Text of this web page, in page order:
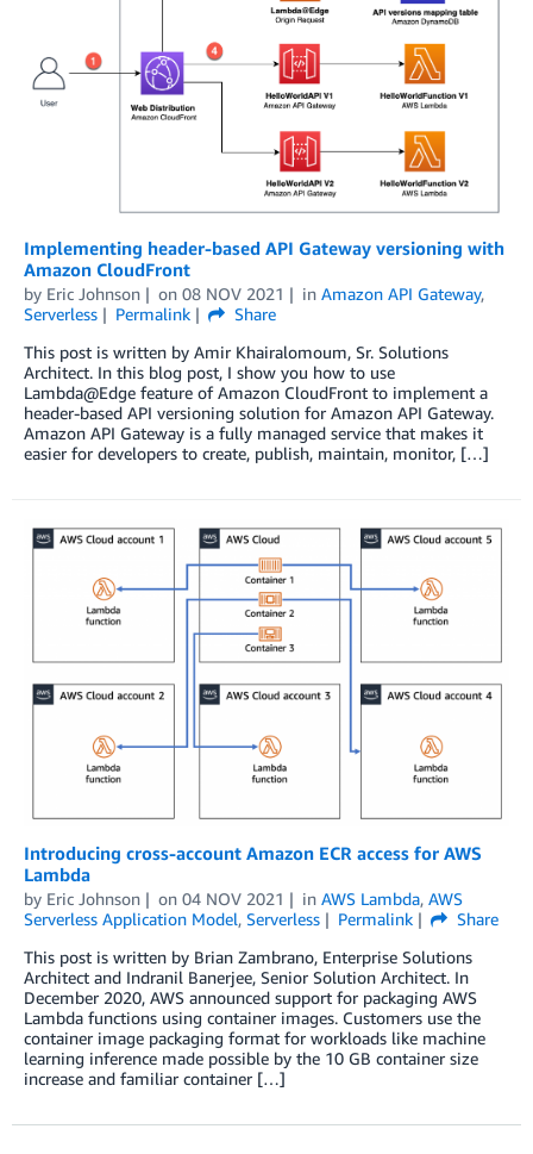
Implementing header-based API Gateway versioning with
Amazon CloudFront
by Eric Johnson on 08 NOV 2021 in Amazon API Gateway,
Serverless
Permalink
Share
This post is written by Amir Khairalomoum, Sr. Solutions
Architect. In this blog post, I show you how to use
Lambda@Edge feature of Amazon CloudFront to implement a
header-based API versioning solution for Amazon API Gateway.
Amazon API Gateway is a fully managed service that makes it
easier for developers to create, publish, maintain, monitor, […]
Introducing cross-account Amazon ECR access for AWS
Lambda
by Eric Johnson on 04 NOV 2021 in AWS Lambda, AWS
Serverless Application Model, Serverless Permalink
Share
This post is written by Brian Zambrano, Enterprise Solutions
Architect and Indranil Banerjee, Senior Solution Architect. In
December 2020, AWS announced support for packaging AWS
Lambda functions using container images. Customers use the
container image packaging format for workloads like machine
learning inference made possible by the 10 GB container size
increase and familiar container […]